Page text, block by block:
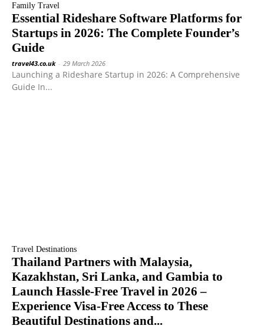
Family Travel
Essential Rideshare Software Platforms for
Startups in 2026: The Complete Founder’s
Guide
travel43.co.uk - 29 March 2026
Launching a Rideshare Startup in 2026: A Comprehensive
Guide In...
Travel Destinations
Thailand Partners with Malaysia,
Kazakhstan, Sri Lanka, and Gambia to
Launch Hassle-Free Travel in 2026 –
Experience Visa-Free Access to These
Beautiful Destinations and...